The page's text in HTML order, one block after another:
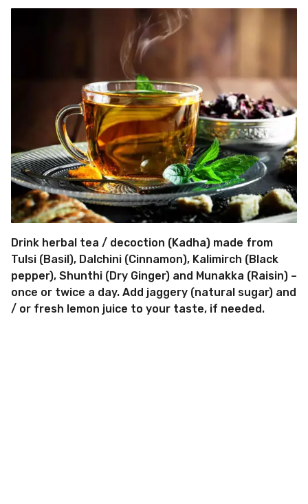
Drink herbal tea / decoction (Kadha) made from
Tulsi (Basil), Dalchini (Cinnamon), Kalimirch (Black
pepper), Shunthi (Dry Ginger) and Munakka (Raisin) –
once or twice a day. Add jaggery (natural sugar) and
/ or fresh lemon juice to your taste, if needed.